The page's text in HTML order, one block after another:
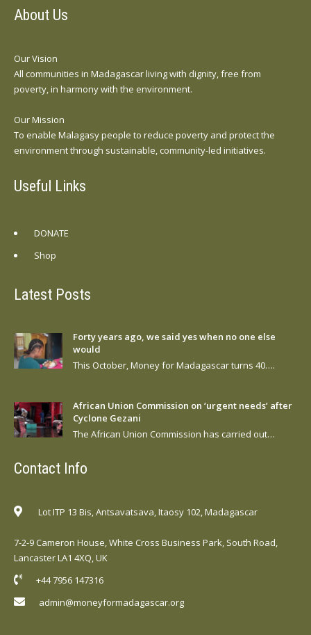
About Us
Our Vision
All communities in Madagascar living with dignity, free from
poverty, in harmony with the environment.
Our Mission
To enable Malagasy people to reduce poverty and protect the
environment through sustainable, community-led initiatives.
Useful Links
DONATE
Shop
Latest Posts
Forty years ago, we said yes when no one else
would
This October, Money for Madagascar turns 40….
African Union Commission on ‘urgent needs’ after
Cyclone Gezani
The African Union Commission has carried out…
Contact Info
Lot ITP 13 Bis, Antsavatsava, Itaosy 102, Madagascar
7-2-9 Cameron House, White Cross Business Park, South Road,
Lancaster LA1 4XQ, UK
+44 7956 147316
admin@moneyformadagascar.org